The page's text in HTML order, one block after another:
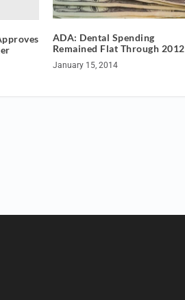
ADA: Dental Spending
Remained Flat Through 2012
January 15, 2014